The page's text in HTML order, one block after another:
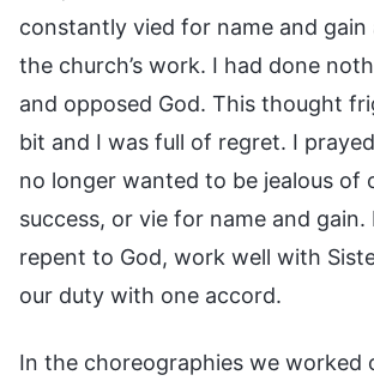
constantly vied for name and gain
the church’s work. I had done
and opposed God. This thought
bit and I was full of regret. I
no longer wanted to be jealous of
success, or vie for name and
repent to God, work well with
our duty with one accord.
In the choreographies we worked